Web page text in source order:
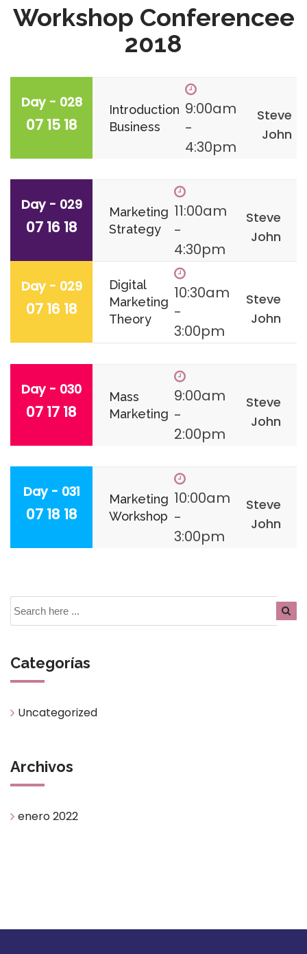
Workshop Conferencee
2018
Day - 028
07 15 18
Introduction
Business
9:00am
-
4:30pm
Steve
John
Day - 029
07 16 18
Marketing
Strategy
11:00am
-
4:30pm
Steve
John
Day - 029
07 16 18
Digital
Marketing
Theory
10:30am
-
3:00pm
Steve
John
Day - 030
07 17 18
Mass
Marketing
9:00am
-
2:00pm
Steve
John
Day - 031
07 18 18
Marketing
Workshop
10:00am
-
3:00pm
Steve
John
Categorías
Uncategorized
Archivos
enero 2022